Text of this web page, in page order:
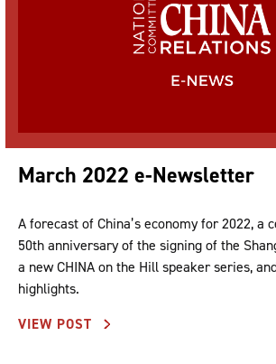
March 2022 e-Newsletter
A forecast of China’s economy for 2022, a
50th anniversary of the signing of the
a new CHINA on the Hill speaker series,
highlights.
VIEW POST